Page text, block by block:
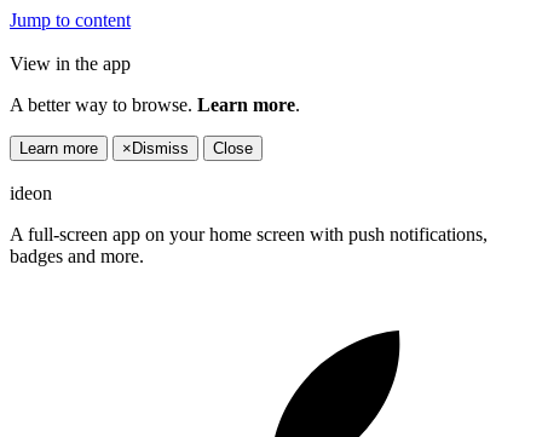
Jump to content
View in the app
A better way to browse. Learn more.
Learn more × Dismiss Close
ideon
A full-screen app on your home screen with push notifications,
badges and more.